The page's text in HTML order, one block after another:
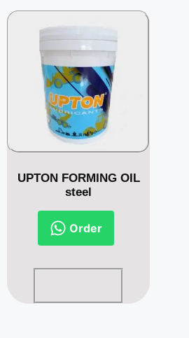
UPTON FORMING OIL
steel
Order